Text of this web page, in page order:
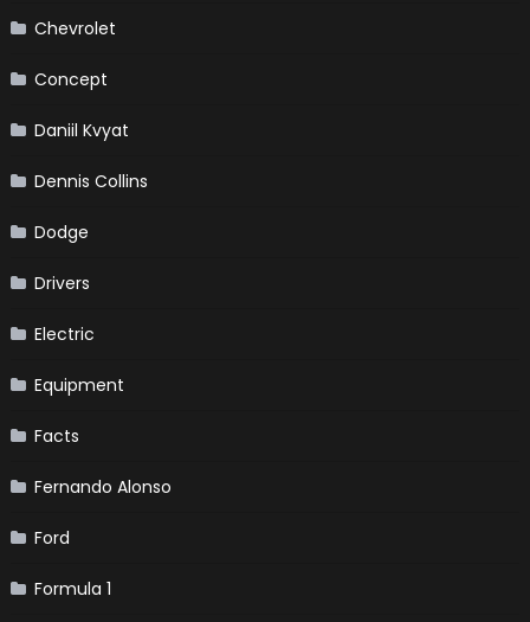
Chevrolet
Concept
Daniil Kvyat
Dennis Collins
Dodge
Drivers
Electric
Equipment
Facts
Fernando Alonso
Ford
Formula 1